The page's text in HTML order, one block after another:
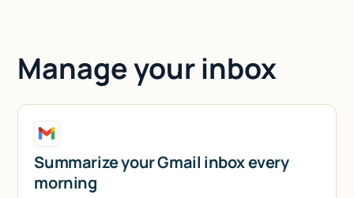
Docs
Case Studies
Blog
Talk to sales
Manage your inbox
Summarize your Gmail inbox every
morning